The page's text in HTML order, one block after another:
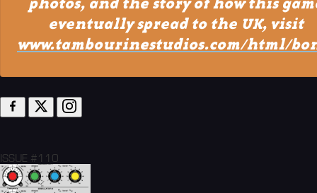
photos, and the story of how this
eventually spread to the UK, visit
www.tambourinestudios.com/html/
ISSUE #110